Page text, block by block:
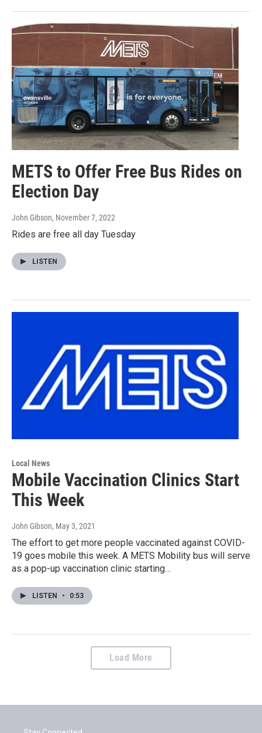
METS to Offer Free Bus Rides on
Election Day
John Gibson, November 7, 2022
Rides are free all day Tuesday
LISTEN
Local News
Mobile Vaccination Clinics Start
This Week
John Gibson, May 3, 2021
The effort to get more people vaccinated against COVID-
19 goes mobile this week. A METS Mobility bus will serve
as a pop-up vaccination clinic starting…
LISTEN • 0:53
Load More